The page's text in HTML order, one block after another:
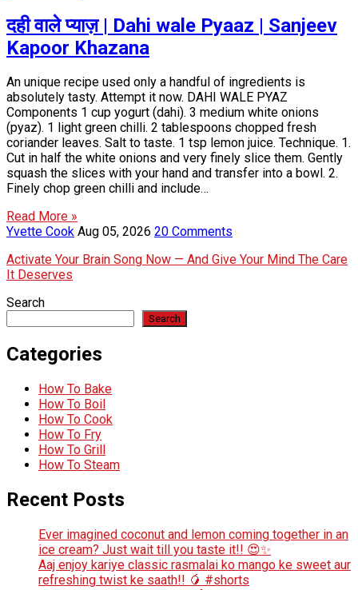
दही वाले प्याज़ | Dahi wale Pyaaz | Sanjeev
Kapoor Khazana
An unique recipe used only a handful of ingredients is
absolutely tasty. Attempt it now. DAHI WALE PYAZ
Components 1 cup yogurt (dahi). 3 medium white onions
(pyaz). 1 light green chilli. 2 tablespoons chopped fresh
coriander leaves. Salt to taste. 1 tsp lemon juice. Technique. 1.
Cut in half the white onions and very finely slice them. Gently
squash the slices with your hand and transfer into a bowl. 2.
Finely chop green chilli and include…
Read More »
Yvette Cook Aug 05, 2026 20 Comments
Activate Your Brain Song Now — And Give Your Mind The Care
It Deserves
Search
Search
Categories
How To Bake
How To Boil
How To Cook
How To Fry
How To Grill
How To Steam
Recent Posts
Ever imagined coconut and lemon coming together in an
ice cream? Just wait till you taste it!! 😍✨
Aaj enjoy kariye classic rasmalai ko mango ke sweet aur
refreshing twist ke saath!! 🥭 #shorts